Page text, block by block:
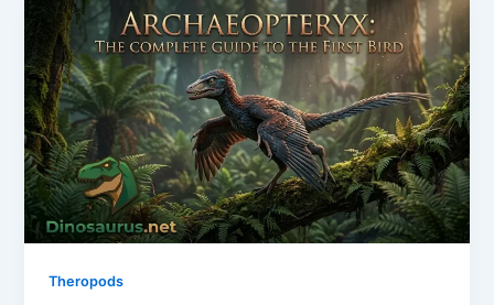
Theropods